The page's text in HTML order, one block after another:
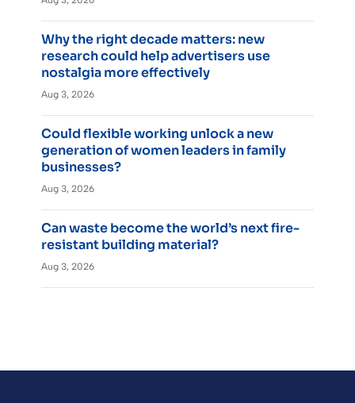
Why the right decade matters: new
research could help advertisers use
nostalgia more effectively
Aug 3, 2026
Could flexible working unlock a new
generation of women leaders in family
businesses?
Aug 3, 2026
Can waste become the world’s next fire-
resistant building material?
Aug 3, 2026